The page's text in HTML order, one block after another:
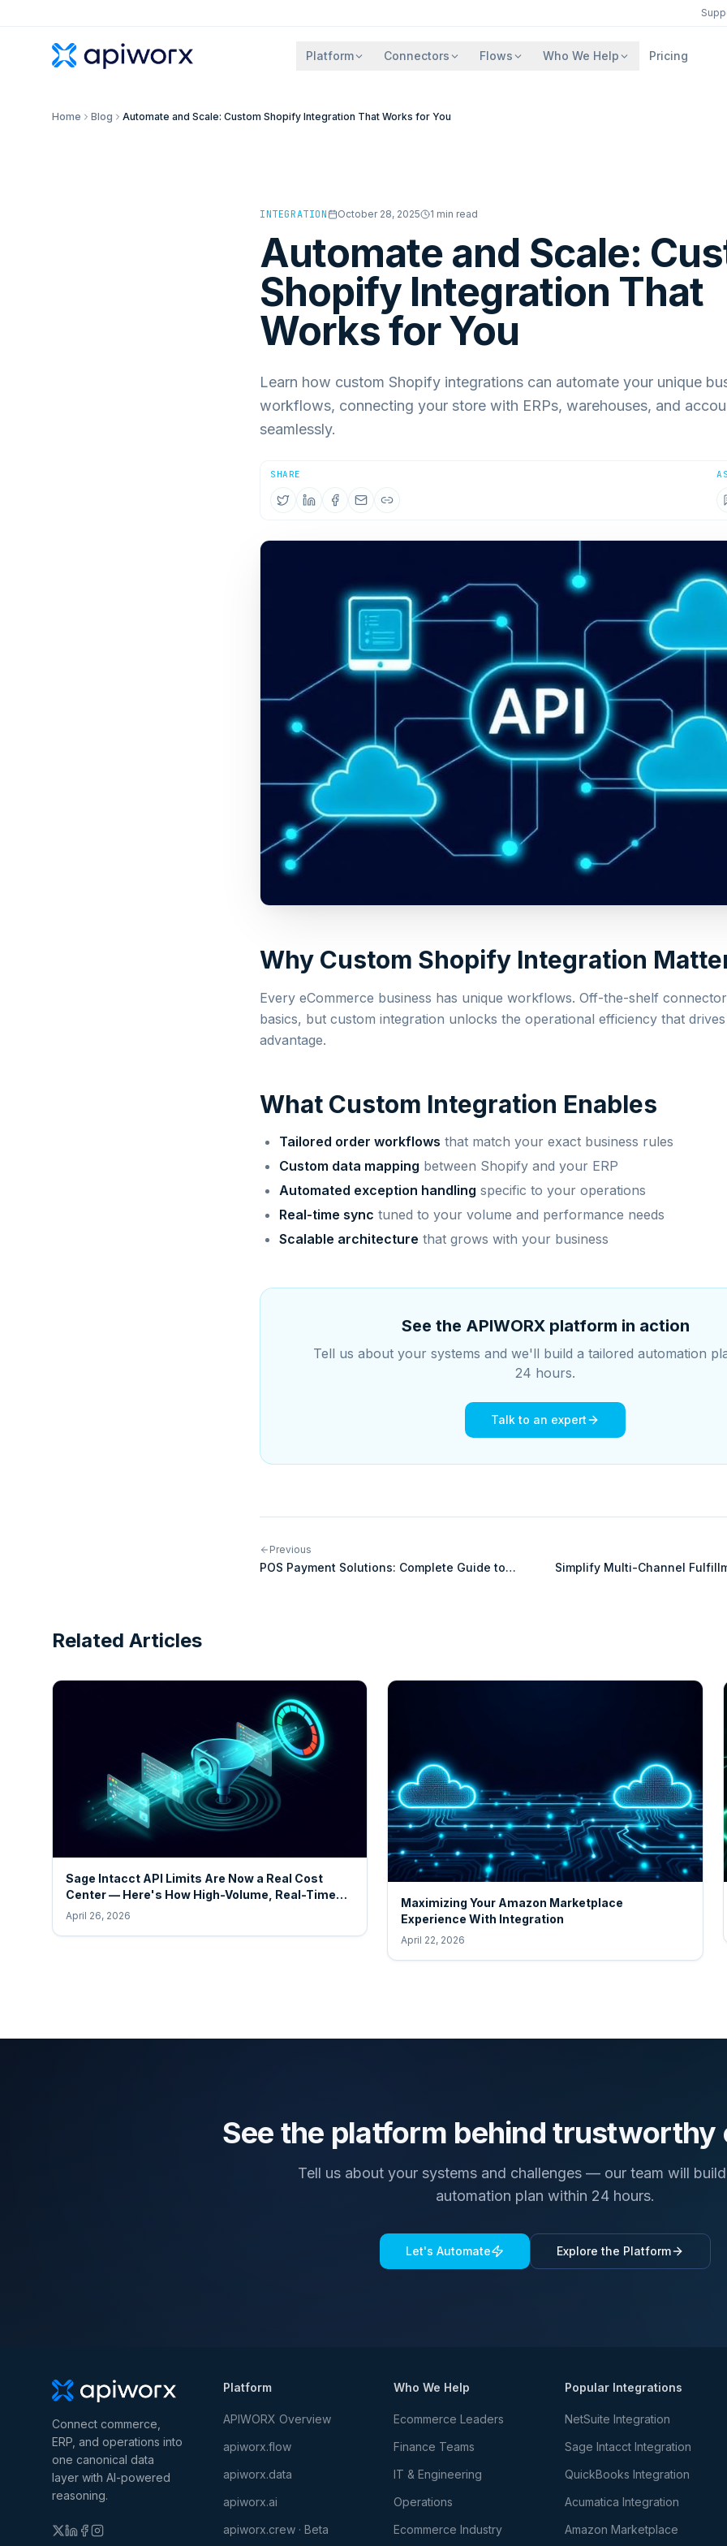
Platform Connectors Flows Who We Help Pricing
Home Blog Automate and Scale: Custom Shopify Integration That Works for You
INTEGRATION October 28, 2025 1 min read
Automate and Scale:
Shopify Integration That
Works for You
Learn how custom Shopify integrations can automate your unique
workflows, connecting your store with ERPs, warehouses, and
seamlessly.
SHARE
Why Custom Shopify Integration
Every eCommerce business has unique workflows. Off-the-shelf
basics, but custom integration unlocks the operational efficiency that
advantage.
What Custom Integration Enables
Tailored order workflows that match your exact business rules
Custom data mapping between Shopify and your ERP
Automated exception handling specific to your operations
Real-time sync tuned to your volume and performance needs
Scalable architecture that grows with your business
See the APIWORX platform in action
Tell us about your systems and we'll build a tailored automation
24 hours.
Talk to an expert
Previous
POS Payment Solutions: Complete Guide to
Simplify Multi-Channel
Related Articles
Sage Intacct API Limits Are Now a Real Cost
Center — Here's How High-Volume, Real-Time
Operators Stay Ahead
April 26, 2026
Maximizing Your Amazon Marketplace
Experience With Integration
April 22, 2026
See the platform behind trustworthy
Tell us about your systems and challenges — our team will
automation plan within 24 hours.
Let's Automate Explore the Platform
Connect commerce,
ERP, and operations into
one canonical data
layer with AI-powered
reasoning.
Platform
APIWORX Overview
apiworx.flow
apiworx.data
apiworx.ai
apiworx.crew · Beta
Who We Help
Ecommerce Leaders
Finance Teams
IT & Engineering
Operations
Ecommerce Industry
Popular Integrations
NetSuite Integration
Sage Intacct Integration
QuickBooks Integration
Acumatica Integration
Amazon Marketplace